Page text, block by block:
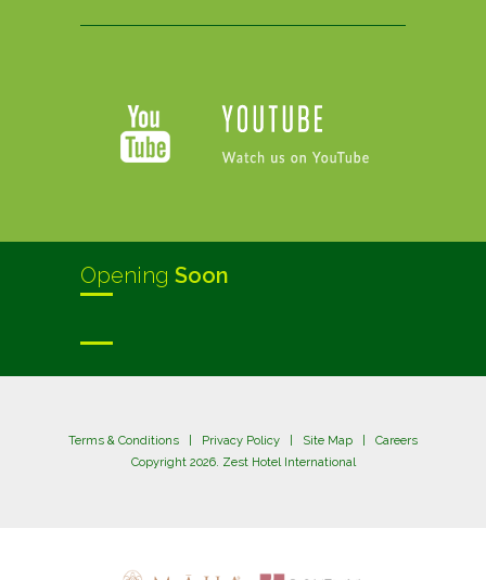
Opening Soon
Terms & Conditions Privacy Policy Site Map
Careers
Copyright 2026. Zest Hotel International